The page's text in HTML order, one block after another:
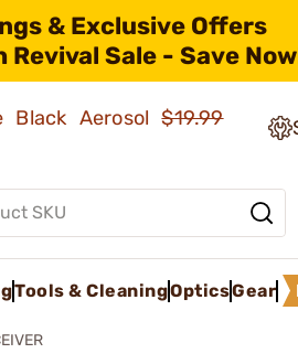
& Exclusive Offers
Sale - Save
Black Aerosol$19.99
Tools & CleaningOpticsGear